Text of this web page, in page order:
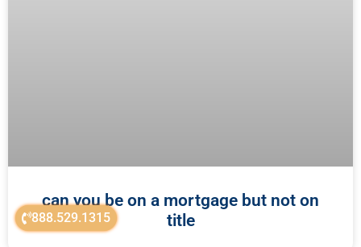
888.529.1315
can you be on a mortgage but not on
title